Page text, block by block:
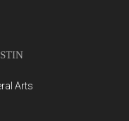
Arts